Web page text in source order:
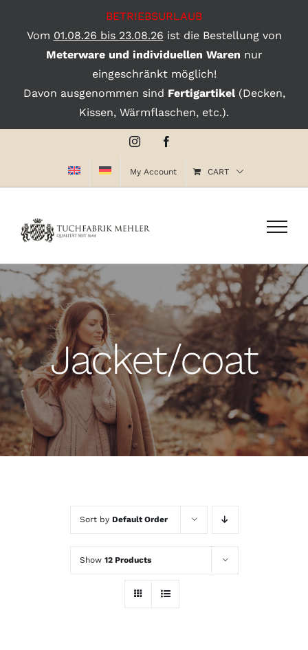
BETRIEBSURLAUB
Vom 01.08.26 bis 23.08.26 ist die Bestellung von
Meterware und individuellen Waren nur
eingeschränkt möglich!
Davon ausgenommen sind Fertigartikel(Decken,
Kissen, Wärmflaschen, etc.).
Instagram
My Account CART
Jacket/coat
Sort by Default Order
Show 12 Products